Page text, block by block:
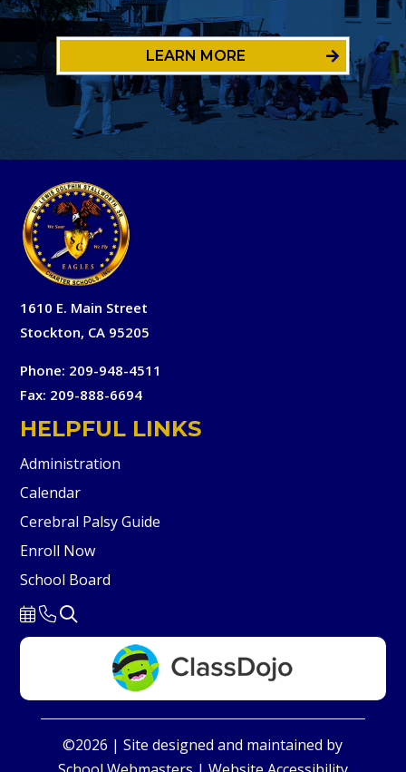
LEARN MORE
1610 E. Main Street
Stockton, CA 95205
Phone: 209-948-4511
Fax: 209-888-6694
HELPFUL LINKS
Administration
Calendar
Cerebral Palsy Guide
Enroll Now
School Board
©2026 | Site designed and maintained by